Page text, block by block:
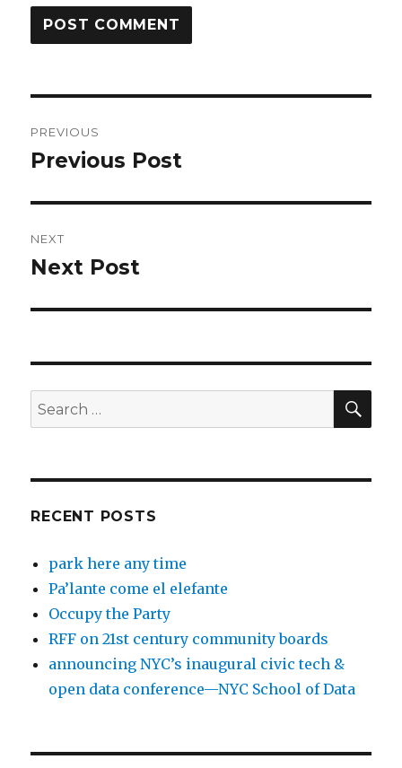
navigation
PREVIOUS
Previous
Previous Post
NEXT
Next
Next Post
Search
for:
RECENT POSTS
park here any time
Pa’lante come el elefante
Occupy the Party
RFF on 21st century community boards
announcing NYC’s inaugural civic tech &
open data conference—NYC School of Data